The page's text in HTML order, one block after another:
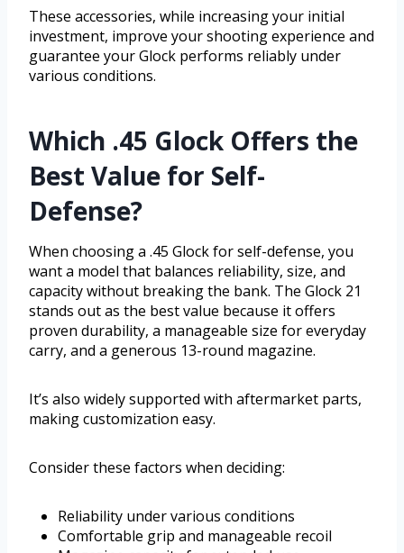
These accessories, while increasing your initial
investment, improve your shooting experience and
guarantee your Glock performs reliably under
various conditions.
Which .45 Glock Offers the
Best Value for Self-
Defense?
When choosing a .45 Glock for self-defense, you
want a model that balances reliability, size, and
capacity without breaking the bank. The Glock 21
stands out as the best value because it offers
proven durability, a manageable size for everyday
carry, and a generous 13-round magazine.
It’s also widely supported with aftermarket parts,
making customization easy.
Consider these factors when deciding:
Reliability under various conditions
Comfortable grip and manageable recoil